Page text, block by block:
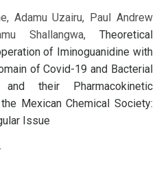
Adamu Uzairu, Paul Andrew
Shallangwa, Theoretical
of Iminoguanidine with
of Covid-19 and Bacterial
their Pharmacokinetic
Mexican Chemical Society:
Issue